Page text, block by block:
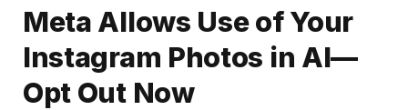
Meta Allows Use of Your
Instagram Photos in AI—
Opt Out Now